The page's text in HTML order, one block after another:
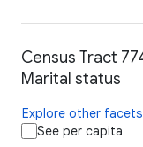
Census Tract
Marital status
Explore other facets
See per capita